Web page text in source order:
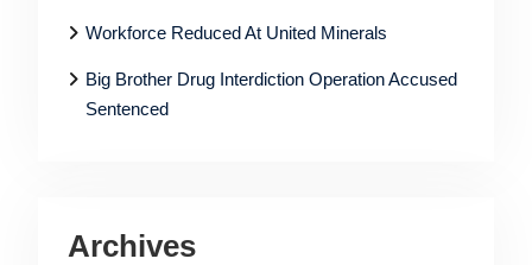
Workforce Reduced At United Minerals
Big Brother Drug Interdiction Operation Accused
Sentenced
Archives